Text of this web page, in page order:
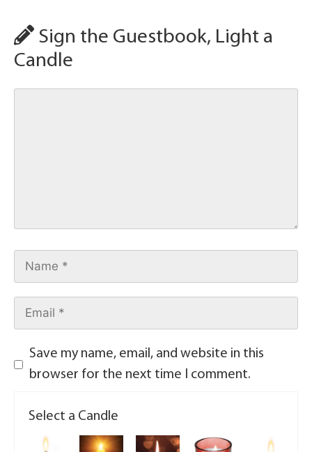
Sign the Guestbook, Light a
Candle
Save my name, email, and website in this
browser for the next time I comment.
Select a Candle